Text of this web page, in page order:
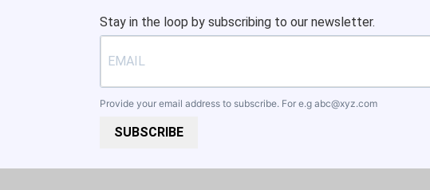
Stay in the loop by subscribing to our newsletter.
Provide your email address to subscribe. For e.g abc@xyz.com
SUBSCRIBE